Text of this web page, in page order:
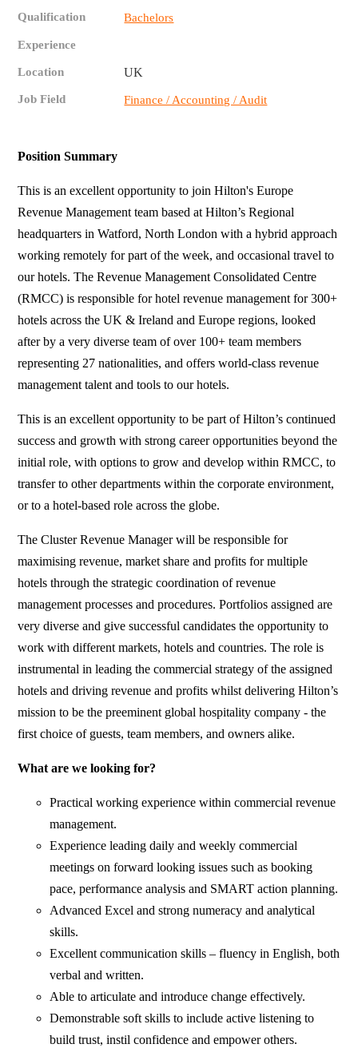
Qualification Bachelors
Experience
Location UK
Job Field Finance / Accounting / Audit
Position Summary
This is an excellent opportunity to join Hilton's Europe
Revenue Management team based at Hilton’s Regional
headquarters in Watford, North London with a hybrid approach
working remotely for part of the week, and occasional travel to
our hotels. The Revenue Management Consolidated Centre
(RMCC) is responsible for hotel revenue management for 300+
hotels across the UK & Ireland and Europe regions, looked
after by a very diverse team of over 100+ team members
representing 27 nationalities, and offers world-class revenue
management talent and tools to our hotels.
This is an excellent opportunity to be part of Hilton’s continued
success and growth with strong career opportunities beyond the
initial role, with options to grow and develop within RMCC, to
transfer to other departments within the corporate environment,
or to a hotel-based role across the globe.
The Cluster Revenue Manager will be responsible for
maximising revenue, market share and profits for multiple
hotels through the strategic coordination of revenue
management processes and procedures. Portfolios assigned are
very diverse and give successful candidates the opportunity to
work with different markets, hotels and countries. The role is
instrumental in leading the commercial strategy of the assigned
hotels and driving revenue and profits whilst delivering Hilton’s
mission to be the preeminent global hospitality company - the
first choice of guests, team members, and owners alike.
What are we looking for?
Practical working experience within commercial revenue
management.
Experience leading daily and weekly commercial
meetings on forward looking issues such as booking
pace, performance analysis and SMART action planning.
Advanced Excel and strong numeracy and analytical
skills.
Excellent communication skills – fluency in English, both
verbal and written.
Able to articulate and introduce change effectively.
Demonstrable soft skills to include active listening to
build trust, instil confidence and empower others.